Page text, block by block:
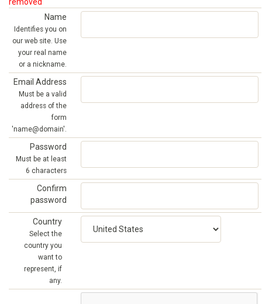
Name
Identifies you on
our web site. Use
your real name
or a nickname.
Email Address
Must be a valid
address of the
form
'name@domain'.
Password
Must be at least
6 characters
Confirm
password
Country
Select the
country you
want to
represent, if
any.